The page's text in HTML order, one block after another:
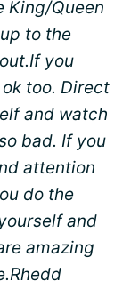
King/Queen
to the
If you
too. Direct
and watch
bad. If you
attention
do the
and
amazing
Rhedd